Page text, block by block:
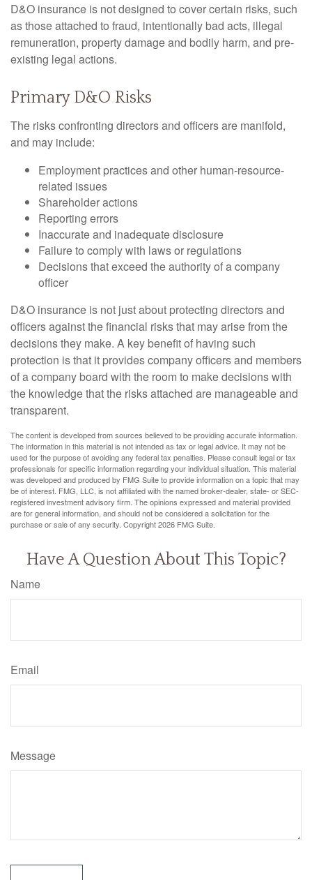
D&O insurance is not designed to cover certain risks, such
as those attached to fraud, intentionally bad acts, illegal
remuneration, property damage and bodily harm, and pre-
existing legal actions.
Primary D&O Risks
The risks confronting directors and officers are manifold,
and may include:
Employment practices and other human-resource-
related issues
Shareholder actions
Reporting errors
Inaccurate and inadequate disclosure
Failure to comply with laws or regulations
Decisions that exceed the authority of a company
officer
D&O insurance is not just about protecting directors and
officers against the financial risks that may arise from the
decisions they make. A key benefit of having such
protection is that it provides company officers and members
of a company board with the room to make decisions with
the knowledge that the risks attached are manageable and
transparent.
The content is developed from sources believed to be providing accurate information.
The information in this material is not intended as tax or legal advice. It may not be
used for the purpose of avoiding any federal tax penalties. Please consult legal or tax
professionals for specific information regarding your individual situation. This material
was developed and produced by FMG Suite to provide information on a topic that may
be of interest. FMG, LLC, is not affiliated with the named broker-dealer, state- or SEC-
registered investment advisory firm. The opinions expressed and material provided
are for general information, and should not be considered a solicitation for the
purchase or sale of any security. Copyright2026 FMG Suite.
Have A Question About This Topic?
Name
Email
Message